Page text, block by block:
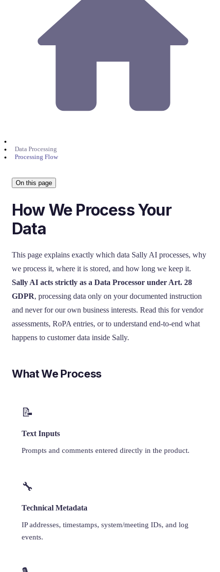
Data Processing
Processing Flow
On this page
How We Process Your
Data
This page explains exactly which data Sally AI processes, why
we process it, where it is stored, and how long we keep it.
Sally AI acts strictly as a Data Processor under Art. 28
GDPR, processing data only on your documented instruction
and never for our own business interests. Read this for vendor
assessments, RoPA entries, or to understand end-to-end what
happens to customer data inside Sally.
What We Process
📝
Text Inputs
Prompts and comments entered directly in the product.
🔧
Technical Metadata
IP addresses, timestamps, system/meeting IDs, and log
events.